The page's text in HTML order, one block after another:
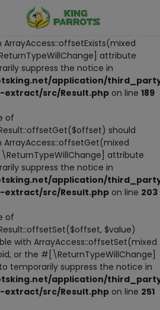
should
attribute
suppress the notice in
application/
src/Result.php on line 189
of
should
attribute
suppress the notice in
application/
src/Result.php on line 203
of
$value)
with ArrayAccess::offsetSet(mixed
or the #[\ReturnTypeWillChange]
temporarily suppress the notice in
application/
src/Result.php on line 251